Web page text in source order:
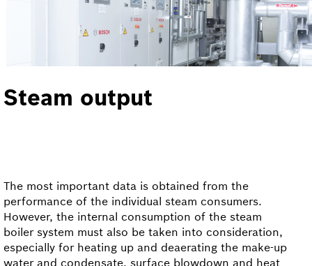
Steam output
The most important data is obtained from the
performance of the individual steam consumers.
However, the internal consumption of the steam
boiler system must also be taken into consideration,
especially for heating up and deaerating the make-up
water and condensate, surface blowdown and heat